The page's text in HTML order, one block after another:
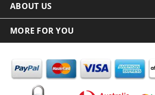
ABOUT US
MORE FOR YOU